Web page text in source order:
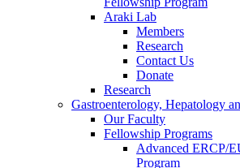
Araki Lab
Members
Research
Contact Us
Donate
Research
Gastroenterology, Hepatology
Our Faculty
Fellowship Programs
Advanced ERCP/
Program